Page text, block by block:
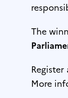
The
Register
More